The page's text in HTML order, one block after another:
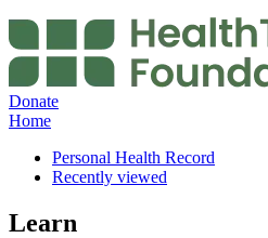
Donate
Home
Personal Health Record
Recently viewed
Learn